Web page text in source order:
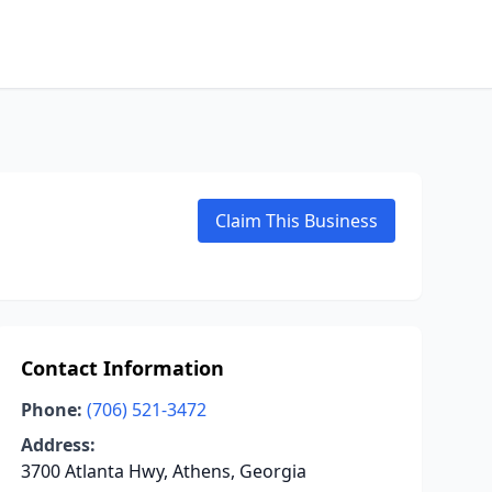
Claim This Business
Contact Information
Phone: (706) 521-3472
Address:
3700 Atlanta Hwy, Athens, Georgia